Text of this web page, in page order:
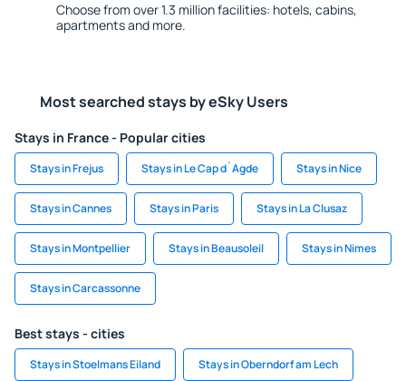
Choose from over 1.3 million facilities: hotels, cabins,
apartments and more.
Most searched stays by eSky Users
Stays in France - Popular cities
Stays in Frejus Stays in Le Cap d`Agde Stays in Nice
Stays in Cannes Stays in Paris Stays in La Clusaz
Stays in Montpellier Stays in Beausoleil Stays in Nimes
Stays in Carcassonne
Best stays - cities
Stays in Stoelmans Eiland Stays in Oberndorf am Lech